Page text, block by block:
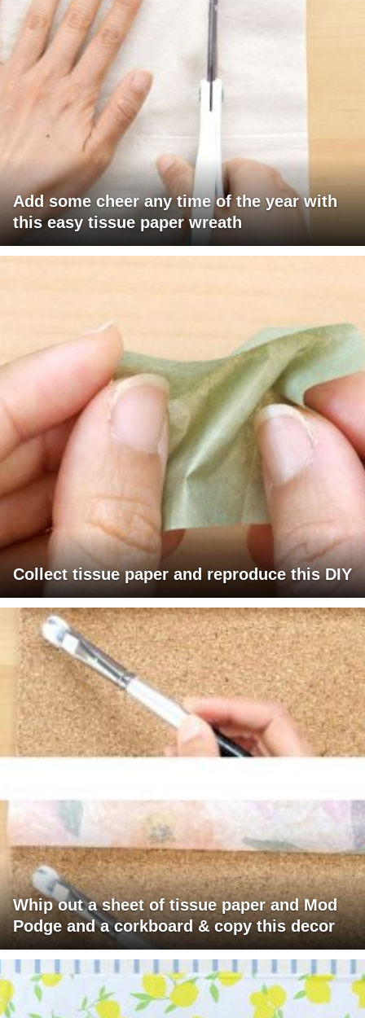
Add some cheer any time of the year with
this easy tissue paper wreath
Collect tissue paper and reproduce this DIY
Whip out a sheet of tissue paper and Mod
Podge and a corkboard & copy this decor